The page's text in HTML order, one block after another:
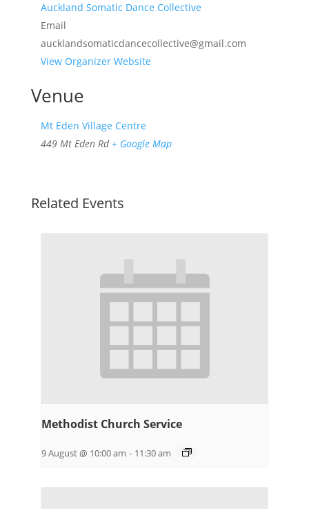
Venue
Mt Eden Village Centre
449 Mt Eden Rd + Google Map
Auckland Somatic Dance Collective
Email
aucklandsomaticdancecollective@gmail.com
View Organizer Website
Related Events
Methodist Church Service
9 August @ 10:00 am - 11:30 am